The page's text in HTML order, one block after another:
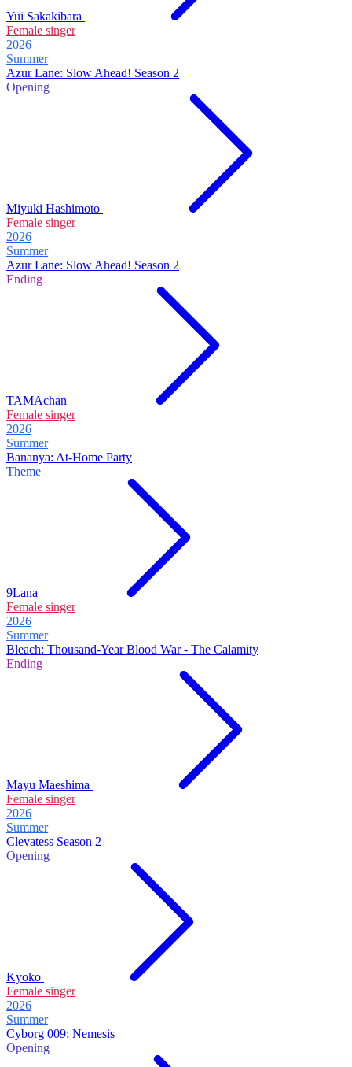
Yui Sakakibara
Female singer
2026
Summer
Azur Lane: Slow Ahead! Season 2
Opening
Miyuki Hashimoto
Female singer
2026
Summer
Azur Lane: Slow Ahead! Season 2
Ending
TAMAchan
Female singer
2026
Summer
Bananya: At-Home Party
Theme
9Lana
Female singer
2026
Summer
Bleach: Thousand-Year Blood War - The Calamity
Ending
Mayu Maeshima
Female singer
2026
Summer
Clevatess Season 2
Opening
Kyoko
Female singer
2026
Summer
Cyborg 009: Nemesis
Opening